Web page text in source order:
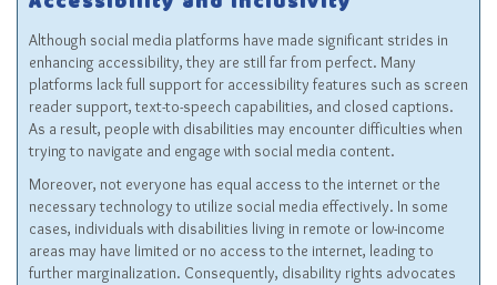
Although social media platforms have made significant strides in
enhancing accessibility, they are still far from perfect. Many
platforms lack full support for accessibility features such as screen
reader support, text-to-speech capabilities, and closed captions.
As a result, people with disabilities may encounter difficulties when
trying to navigate and engage with social media content.
Moreover, not everyone has equal access to the internet or the
necessary technology to utilize social media effectively. In some
cases, individuals with disabilities living in remote or low-income
areas may have limited or no access to the internet, leading to
further marginalization. Consequently, disability rights advocates